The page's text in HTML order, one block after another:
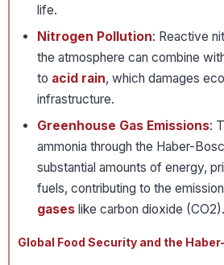
life.
Nitrogen Pollution: Reactive
the atmosphere can combine
to acid rain, which damages
infrastructure.
Greenhouse Gas Emissions:
ammonia through the Haber-
substantial amounts of energy,
fuels, contributing to the
gases like carbon dioxide (CO2).
Global Food Security and the